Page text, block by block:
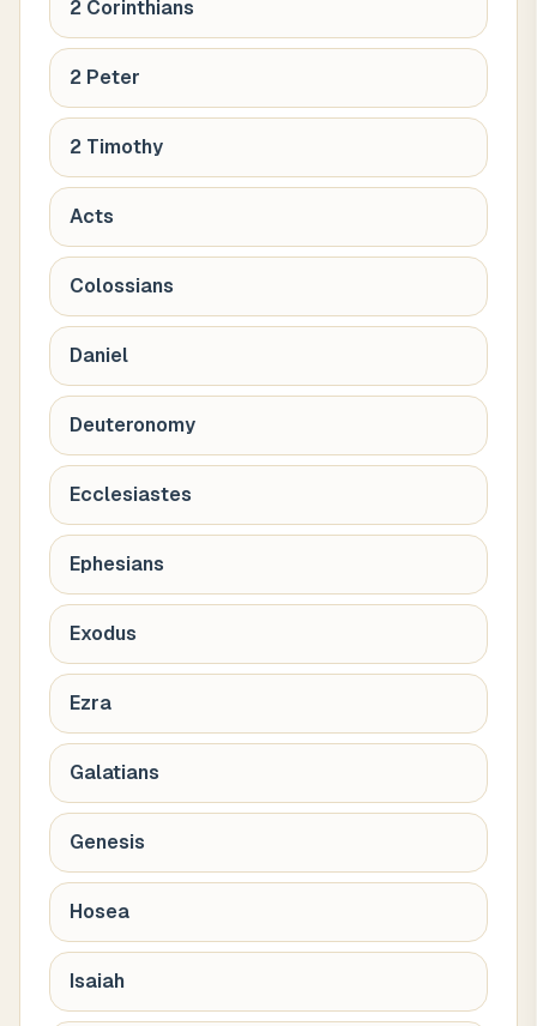
2 Corinthians
2 Peter
2 Timothy
Acts
Colossians
Daniel
Deuteronomy
Ecclesiastes
Ephesians
Exodus
Ezra
Galatians
Genesis
Hosea
Isaiah